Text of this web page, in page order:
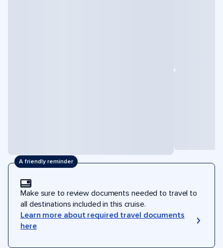
A friendly reminder
Make sure to review documents needed to travel to
all destinations included in this cruise.
Learn more about required travel documents
here